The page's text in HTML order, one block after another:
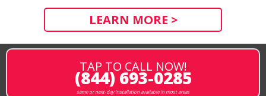
LEARN MORE >
TAP TO CALL NOW!
(844) 693-0285
same or next-day installation available in most areas